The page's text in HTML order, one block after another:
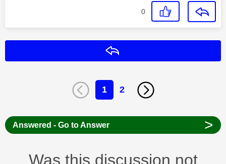
0
1 2
Answered - Go to Answer >
Was this discussion not